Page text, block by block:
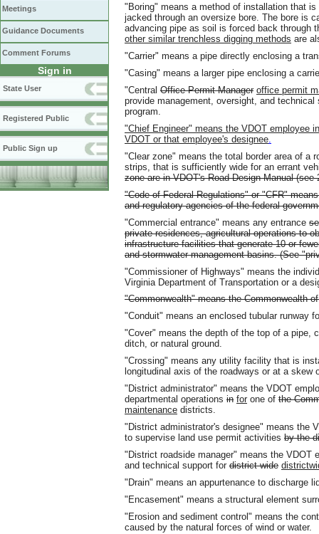
Meetings
Guidance Documents
Comment Forums
Sign in
State User
Registered Public
Public Sign up
"Boring" means a method of installation that
jacked through an oversize bore. The bore is
advancing pipe as soil is forced back through
other similar trenchless digging methods are
"Carrier" means a pipe directly enclosing a
"Casing" means a larger pipe enclosing a
"Central Office Permit Manager office permit
provide management, oversight, and
program.
"Chief Engineer" means the VDOT employee
VDOT or that employee's designee
"Clear zone" means the total border area of a
strips, that is sufficiently wide for an errant
zone are in VDOT's Road Design Manual (see
"Code of Federal Regulations" or "CFR"
and regulatory agencies of the federal
"Commercial entrance" means any entrance
private residences, agricultural operations to
infrastructure facilities that generate 10 or
and stormwater management basins. (See
"Commissioner of Highways" means the
Virginia Department of Transportation or a
"Commonwealth" means the Commonwealth
"Conduit" means an enclosed tubular runway
"Cover" means the depth of the top of a pipe,
ditch, or natural ground.
"Crossing" means any utility facility that is
longitudinal axis of the roadways or at a
"District administrator" means the VDOT
departmental operations in for one of the
maintenance districts.
"District administrator's designee" means the
to supervise land use permit activities by the
"District roadside manager" means the VDOT
and technical support for district-wide
"Drain" means an appurtenance to discharge
"Encasement" means a structural element
"Erosion and sediment control" means the
caused by the natural forces of wind or water.